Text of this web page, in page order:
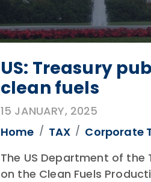
US: Treasury
clean fuels
15 JANUARY, 2025
Home
TAX
Corporate
The US Department of the
on the Clean Fuels